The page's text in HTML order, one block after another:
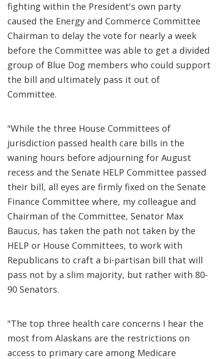
fighting within the President's own party
caused the Energy and Commerce Committee
Chairman to delay the vote for nearly a week
before the Committee was able to get a divided
group of Blue Dog members who could support
the bill and ultimately pass it out of
Committee.
"While the three House Committees of
jurisdiction passed health care bills in the
waning hours before adjourning for August
recess and the Senate HELP Committee passed
their bill, all eyes are firmly fixed on the Senate
Finance Committee where, my colleague and
Chairman of the Committee, Senator Max
Baucus, has taken the path not taken by the
HELP or House Committees, to work with
Republicans to craft a bi-partisan bill that will
pass not by a slim majority, but rather with 80-
90 Senators.
"The top three health care concerns I hear the
most from Alaskans are the restrictions on
access to primary care among Medicare